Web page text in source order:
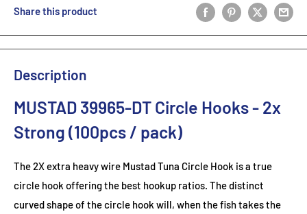
Share this product
Description
MUSTAD 39965-DT Circle Hooks - 2x
Strong (100pcs / pack)
The 2X extra heavy wire Mustad Tuna Circle Hook is a true
circle hook offering the best hookup ratios. The distinct
curved shape of the circle hook will, when the fish takes the